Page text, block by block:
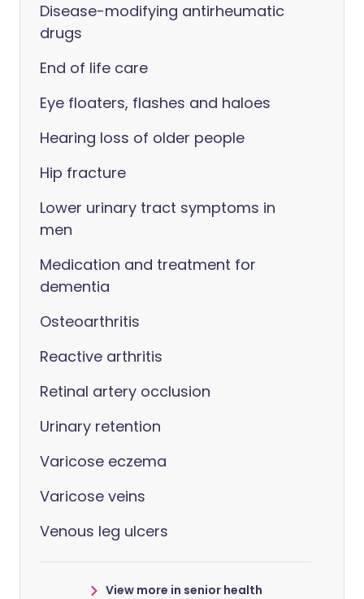
Disease-modifying antirheumatic
drugs
End of life care
Eye floaters, flashes and haloes
Hearing loss of older people
Hip fracture
Lower urinary tract symptoms in
men
Medication and treatment for
dementia
Osteoarthritis
Reactive arthritis
Retinal artery occlusion
Urinary retention
Varicose eczema
Varicose veins
Venous leg ulcers
View more in senior health